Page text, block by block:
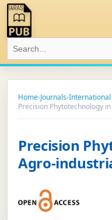
Home›Journals›International
Precision Phytotechnology
Precision
Agro-